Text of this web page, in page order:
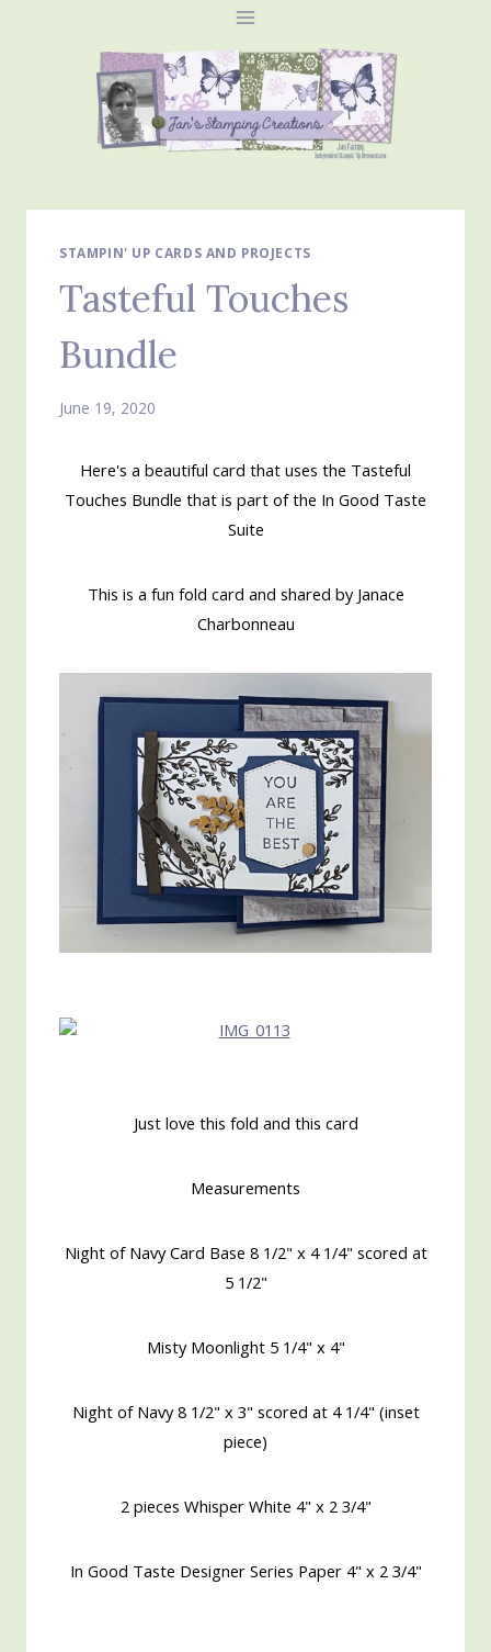
STAMPIN' UP CARDS AND PROJECTS
Tasteful Touches
Bundle
June 19, 2020
Here's a beautiful card that uses the Tasteful
Touches Bundle that is part of the In Good Taste
Suite
This is a fun fold card and shared by Janace
Charbonneau
Just love this fold and this card
Measurements
Night of Navy Card Base 8 1/2" x 4 1/4" scored at
5 1/2"
Misty Moonlight 5 1/4" x 4"
Night of Navy 8 1/2" x 3" scored at 4 1/4" (inset
piece)
2 pieces Whisper White 4" x 2 3/4"
In Good Taste Designer Series Paper 4" x 2 3/4"